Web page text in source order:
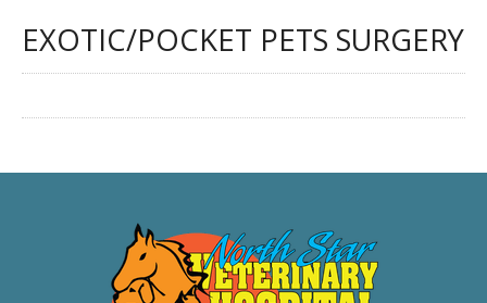
EXOTIC/POCKET PETS SURGERY